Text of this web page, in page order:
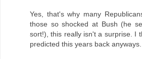
Yes, that's why many
those so shocked at Bush (he
sort!), this really isn't a surprise. I
predicted this years back anyways.